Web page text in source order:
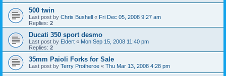
500 twin
Last post by Chris Bushell « Fri Dec 05, 2008 9:27 am
Replies: 2
Ducati 350 sport desmo
Last post by Eldert « Mon Sep 15, 2008 11:40 pm
Replies: 2
35mm Paioli Forks for Sale
Last post by Terry Protheroe « Thu Mar 13, 2008 4:28 pm